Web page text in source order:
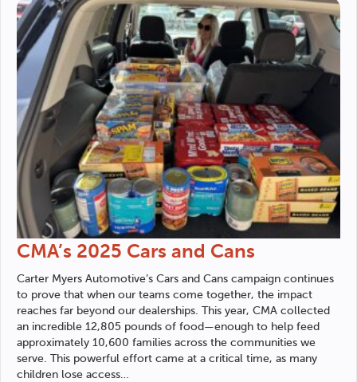
CMA’s 2025 Cars and Cans
Carter Myers Automotive’s Cars and Cans campaign continues
to prove that when our teams come together, the impact
reaches far beyond our dealerships. This year, CMA collected
an incredible 12,805 pounds of food—enough to help feed
approximately 10,600 families across the communities we
serve. This powerful effort came at a critical time, as many
children lose access…